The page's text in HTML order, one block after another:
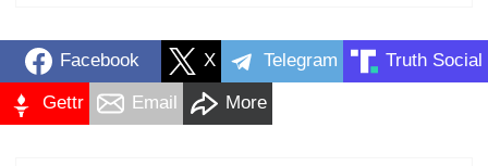
Facebook X Telegram Truth Social
Gettr Email More